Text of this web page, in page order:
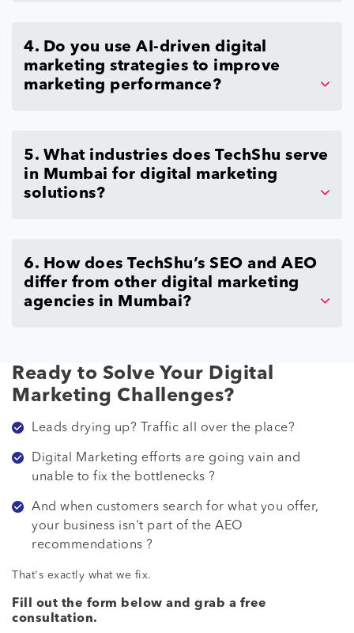
4. Do you use AI-driven digital
marketing strategies to improve
marketing performance?
5. What industries does TechShu serve
in Mumbai for digital marketing
solutions?
6. How does TechShu’s SEO and AEO
differ from other digital marketing
agencies in Mumbai?
Ready to Solve Your Digital
Marketing Challenges?
Leads drying up? Traffic all over the place?
Digital Marketing efforts are going vain and
unable to fix the bottlenecks ?
And when customers search for what you offer,
your business isn't part of the AEO
recommendations ?
That's exactly what we fix.
Fill out the form below and grab a free
consultation.